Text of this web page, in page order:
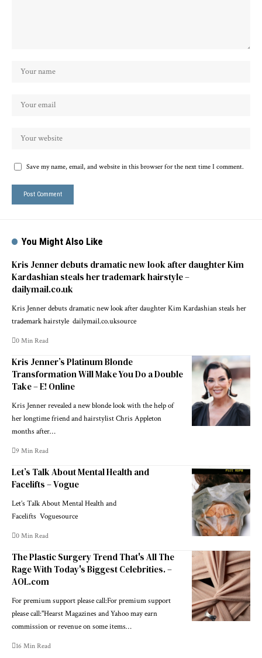
Save my name, email, and website in this browser for the next time I comment.
You Might Also Like
Kris Jenner debuts dramatic new look after daughter Kim
Kardashian steals her trademark hairstyle –
dailymail.co.uk
Kris Jenner debuts dramatic new look after daughter Kim Kardashian steals her
trademark hairstyle dailymail.co.uksource
0 Min Read
Kris Jenner’s Platinum Blonde
Transformation Will Make You Do a Double
Take – E! Online
Kris Jenner revealed a new blonde look with the help of
her longtime friend and hairstylist Chris Appleton
months after…
9 Min Read
Let’s Talk About Mental Health and
Facelifts – Vogue
Let’s Talk About Mental Health and
Facelifts Voguesource
0 Min Read
The Plastic Surgery Trend That's All The
Rage With Today's Biggest Celebrities. –
AOL.com
For premium support please call:For premium support
please call:"Hearst Magazines and Yahoo may earn
commission or revenue on some items…
16 Min Read